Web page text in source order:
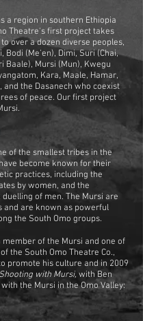
a region in southern Ethiopia
Theatre's first project takes
over a dozen diverse peoples,
Bodi (Me’en), Dimi, Suri (Chai,
Baale), Mursi (Mun), Kwegu
Kara, Maale, Hamar,
and the Dasanech who coexist
of peace. Our first project
of the smallest tribes in the
become known for their
practices, including the
by women, and the
of men. The Mursi are
and are known as powerful
the South Omo groups.
member of the Mursi and one of
the South Omo Theatre Co.,
promote his culture and in 2009
Shooting with Mursi, with Ben
the Mursi in the Omo Valley: